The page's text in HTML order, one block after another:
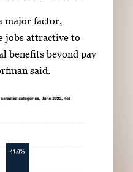
major factor,
jobs attractive to
benefits beyond pay
said.